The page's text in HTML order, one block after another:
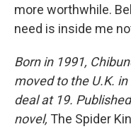
more worthwhile.
need is inside me
Born in 1991,
moved to the U.K.
deal at 19.
novel, The Spider